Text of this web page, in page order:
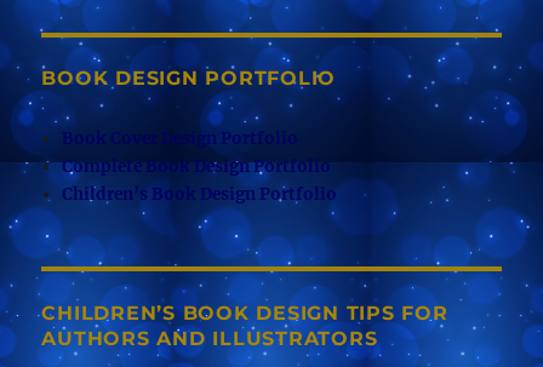
BOOK DESIGN PORTFOLIO
Book Cover Design Portfolio
Complete Book Design Portfolio
Children’s Book Design Portfolio
CHILDREN’S BOOK DESIGN TIPS FOR
AUTHORS AND ILLUSTRATORS